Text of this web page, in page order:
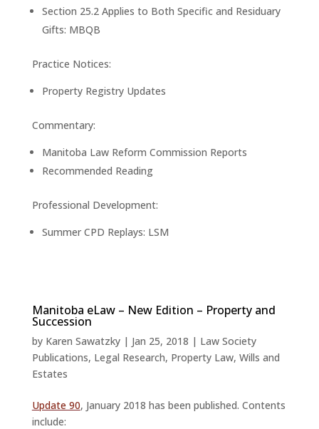
Section 25.2 Applies to Both Specific and Residuary
Gifts: MBQB
Practice Notices:
Property Registry Updates
Commentary:
Manitoba Law Reform Commission Reports
Recommended Reading
Professional Development:
Summer CPD Replays: LSM
Manitoba eLaw – New Edition – Property and
Succession
by Karen Sawatzky| Jan 25, 2018 | Law Society
Publications, Legal Research, Property Law, Wills and
Estates
Update 90, January 2018 has been published. Contents
include: